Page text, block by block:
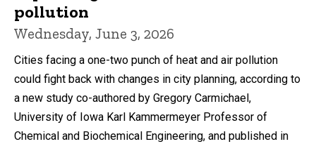
pollution
Wednesday, June 3, 2026
Cities facing a one-two punch of heat and air pollution
could fight back with changes in city planning, according to
a new study co-authored by Gregory Carmichael,
University of Iowa Karl Kammermeyer Professor of
Chemical and Biochemical Engineering, and published in